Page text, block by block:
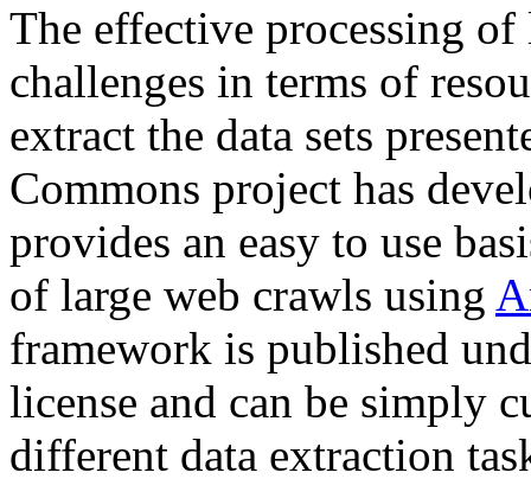
The effective processing of
challenges in terms of
extract the data sets
Commons project has
provides an easy to use
of large web crawls using
framework is published
license and can be simply
different data extraction